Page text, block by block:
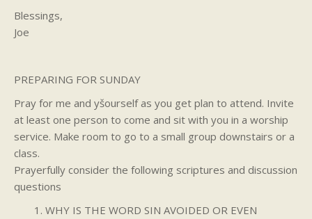
Blessings,
Joe
PREPARING FOR SUNDAY
Pray for me and yšourself as you get plan to attend. Invite
at least one person to come and sit with you in a worship
service. Make room to go to a small group downstairs or a
class.
Prayerfully consider the following scriptures and discussion
questions
WHY IS THE WORD SIN AVOIDED OR EVEN